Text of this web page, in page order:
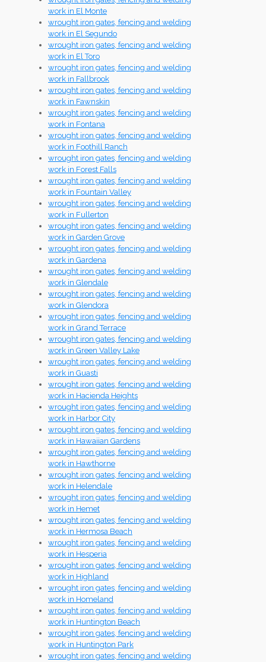
work in El Monte
wrought iron gates, fencing and welding
work in El Segundo
wrought iron gates, fencing and welding
work in El Toro
wrought iron gates, fencing and welding
work in Fallbrook
wrought iron gates, fencing and welding
work in Fawnskin
wrought iron gates, fencing and welding
work in Fontana
wrought iron gates, fencing and welding
work in Foothill Ranch
wrought iron gates, fencing and welding
work in Forest Falls
wrought iron gates, fencing and welding
work in Fountain Valley
wrought iron gates, fencing and welding
work in Fullerton
wrought iron gates, fencing and welding
work in Garden Grove
wrought iron gates, fencing and welding
work in Gardena
wrought iron gates, fencing and welding
work in Glendale
wrought iron gates, fencing and welding
work in Glendora
wrought iron gates, fencing and welding
work in Grand Terrace
wrought iron gates, fencing and welding
work in Green Valley Lake
wrought iron gates, fencing and welding
work in Guasti
wrought iron gates, fencing and welding
work in Hacienda Heights
wrought iron gates, fencing and welding
work in Harbor City
wrought iron gates, fencing and welding
work in Hawaiian Gardens
wrought iron gates, fencing and welding
work in Hawthorne
wrought iron gates, fencing and welding
work in Helendale
wrought iron gates, fencing and welding
work in Hemet
wrought iron gates, fencing and welding
work in Hermosa Beach
wrought iron gates, fencing and welding
work in Hesperia
wrought iron gates, fencing and welding
work in Highland
wrought iron gates, fencing and welding
work in Homeland
wrought iron gates, fencing and welding
work in Huntington Beach
wrought iron gates, fencing and welding
work in Huntington Park
wrought iron gates, fencing and welding